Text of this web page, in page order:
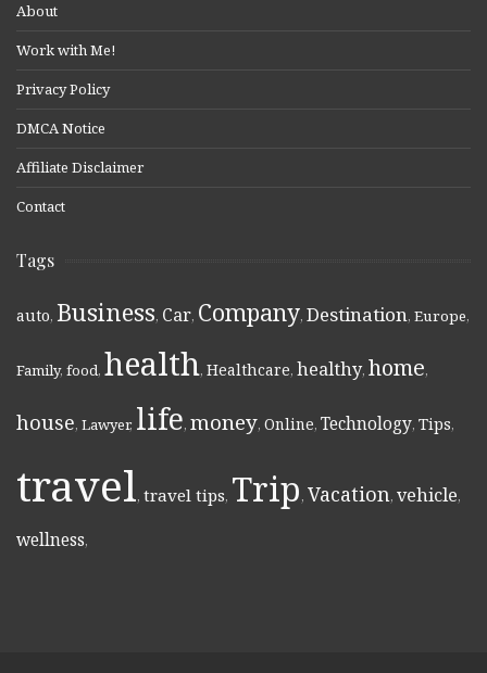
About
Work with Me!
Privacy Policy
DMCA Notice
Affiliate Disclaimer
Contact
Tags
auto, Business, Car, Company, Destination, Europe,
Family, food, health, Healthcare, healthy, home,
house, Lawyer, life, money, Online, Technology, Tips,
travel, travel tips, Trip, Vacation, vehicle,
wellness,